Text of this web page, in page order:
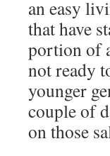
an easy
that have
portion of
not ready
younger
couple of
on those